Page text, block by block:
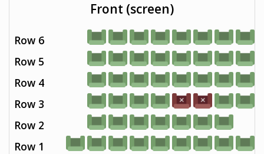
Row 1
Row 2
Row 3
Row 4
Row 5
Row 6
Front (screen)